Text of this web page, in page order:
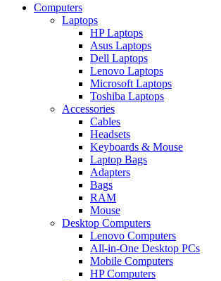
Computers
Laptops
HP Laptops
Asus Laptops
Dell Laptops
Lenovo Laptops
Microsoft Laptops
Toshiba Laptops
Accessories
Cables
Headsets
Keyboards & Mouse
Laptop Bags
Adapters
Bags
RAM
Mouse
Desktop Computers
Lenovo Computers
All-in-One Desktop PCs
Mobile Computers
HP Computers